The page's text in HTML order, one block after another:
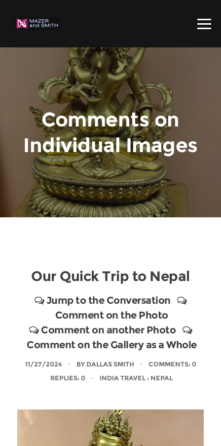
Comments on
Individual Images
Our Quick Trip to Nepal
Jump to the Conversation
Comment on the Photo
Comment on another Photo
Comment on the Gallery as a Whole
11/27/2024 BY DALLAS SMITH
COMMENTS: 0
REPLIES: 0
INDIA TRAVEL: NEPAL